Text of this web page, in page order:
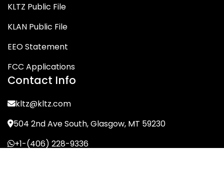
KLTZ Public File
KLAN Public File
EEO Statement
FCC Applications
Contact Info
kltz@kltz.com
504 2nd Ave South, Glasgow, MT 59230
+1-(406) 228-9336